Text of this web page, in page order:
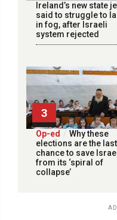
Ireland’s new state
said to struggle to
in fog, after Israeli
system rejected
3
Op-ed
Why these
elections are the last
chance to save Israel
from its ‘spiral of
collapse’